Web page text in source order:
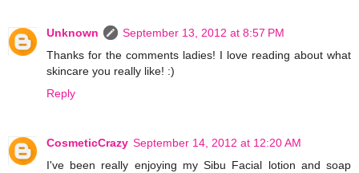
Unknown
September 13, 2012 at 8:57 PM
Thanks for the comments ladies! I love reading about what
skincare you really like! :)
Reply
CosmeticCrazy September 14, 2012 at 12:20 AM
I've been really enjoying my Sibu Facial lotion and soap